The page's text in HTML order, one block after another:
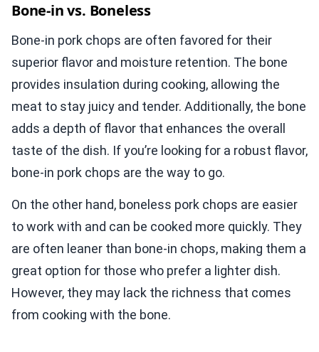
Bone-in vs. Boneless
Bone-in pork chops are often favored for their
superior flavor and moisture retention. The bone
provides insulation during cooking, allowing the
meat to stay juicy and tender. Additionally, the bone
adds a depth of flavor that enhances the overall
taste of the dish. If you’re looking for a robust flavor,
bone-in pork chops are the way to go.
On the other hand, boneless pork chops are easier
to work with and can be cooked more quickly. They
are often leaner than bone-in chops, making them a
great option for those who prefer a lighter dish.
However, they may lack the richness that comes
from cooking with the bone.